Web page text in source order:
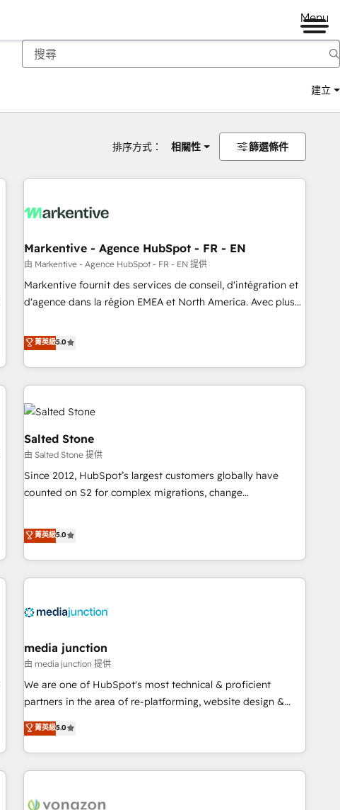
Menu
建立
排序方式： 相關性 篩選條件
Markentive - Agence HubSpot - FR - EN
由 Markentive - Agence HubSpot - FR - EN 提供
Markentive fournit des services de conseil, d'intégration et
d'agence dans la région EMEA et North America. Avec plus
CRM et webdesign. Markentive is both a consulting firm, a
digital agency and an integrator. With over 115 experts in
marketing automation, growth, revops, CRM and webdesign
(We focus on EMEA - USA customers).
菁英級5.0
Salted Stone
由 Salted Stone 提供
Since 2012, HubSpot’s largest customers globally have
counted on S2 for complex migrations, change
that deliver measurable impact and transform brand
experiences As one of the few full-service creative agencies
in the HubSpot ecosystem, we blend strategy, technology,
& award-winning design to build scalable, globally
campaigns, & RevOps frameworks that fuel long-term
seamless integrations, ensure long-term adoption with
change-management programs, and align marketing, sales,
and service to drive sustainable growth With 6 key
HubSpot accreditations and experience across hundreds of
one of our globally integrated teams has worked with
clients just like you Let’s explore whether S2 is the partner
菁英級5.0
media junction
由 media junction 提供
We are one of HubSpot's most technical & proficient
partners in the area of re-platforming, website design &
development. We specialize in multi-hub implementations
for mid-market & enterprise companies. We are woman-
owned, powered by coffee, and we ❤️ dogs. We produce
award-winning work for our clients. 🏆2023 Technical
Award 🏆2022 Platform Migration Excellence Impact Award
菁英級5.0